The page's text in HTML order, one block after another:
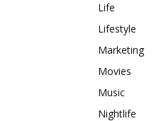
Life
Lifestyle
Marketing
Movies
Music
Nightlife